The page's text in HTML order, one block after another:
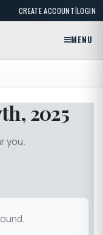
CREATE ACCOUNT|LOGIN
MENU
2025
you.